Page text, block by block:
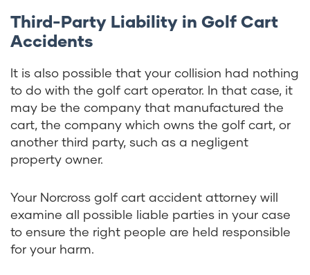
Third-Party Liability in Golf Cart
Accidents
It is also possible that your collision had nothing
to do with the golf cart operator. In that case, it
may be the company that manufactured the
cart, the company which owns the golf cart, or
another third party, such as a negligent
property owner.
Your Norcross golf cart accident attorney will
examine all possible liable parties in your case
to ensure the right people are held responsible
for your harm.